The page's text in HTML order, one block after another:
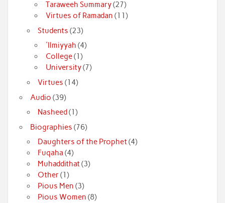
Taraweeh Summary(27)
Virtues of Ramadan (11)
Students (23)
'Ilmiyyah (4)
College(1)
University(7)
Virtues (14)
Audio (39)
Nasheed(1)
Biographies (76)
Daughters of the Prophet(4)
Fuqaha (4)
Muhaddithat(3)
Other(1)
Pious Men (3)
Pious Women (8)